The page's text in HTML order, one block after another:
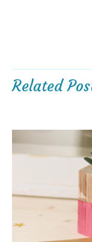
Related